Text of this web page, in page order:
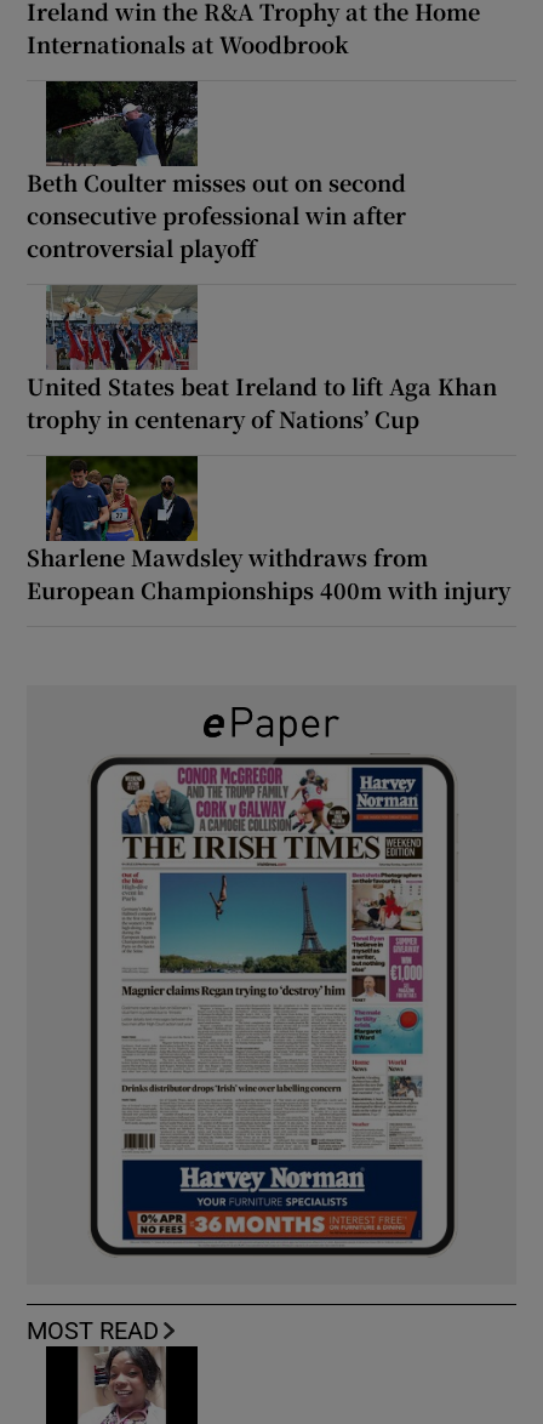
Ireland win the R&A Trophy at the Home
Internationals at Woodbrook
Beth Coulter misses out on second
consecutive professional win after
controversial playoff
United States beat Ireland to lift Aga Khan
trophy in centenary of Nations’ Cup
Sharlene Mawdsley withdraws from
European Championships 400m with injury
MOST READ